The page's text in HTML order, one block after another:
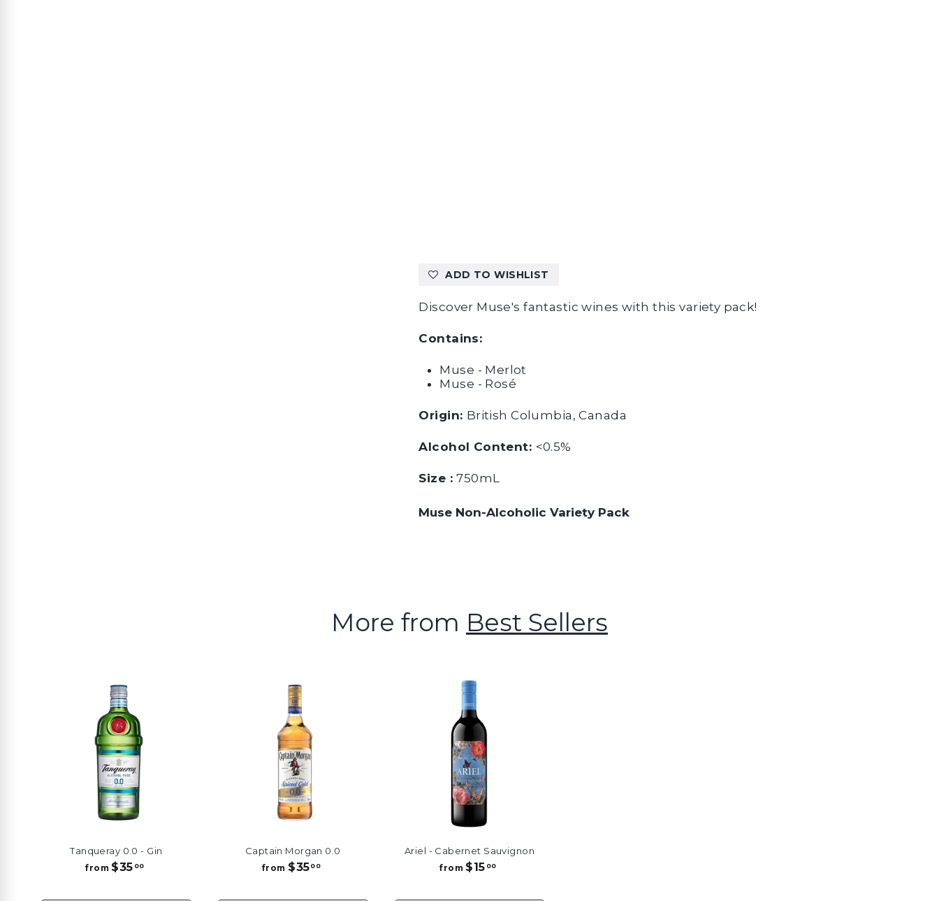
ADD TO WISHLIST
Discover Muse's fantastic wines with this variety pack!
Contains:
Muse - Merlot
Muse - Rosé
Origin: British Columbia, Canada
Alcohol Content: <0.5%
Size :750mL
Muse Non-Alcoholic Variety Pack
More from Best Sellers
Tanqueray 0.0 - Gin
from $35 00f
Captain Morgan 0.0
from $3500f
Ariel - Cabernet Sauvignon
from $15 00f